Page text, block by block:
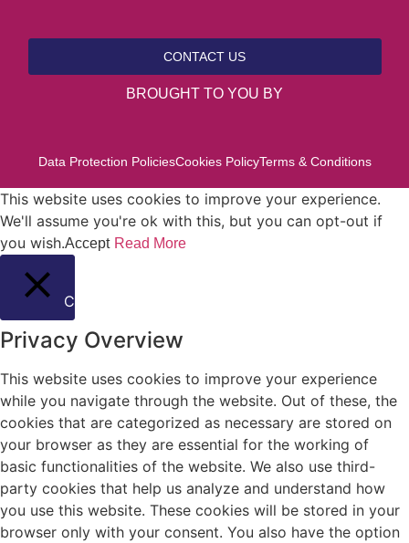
CONTACT US
BROUGHT TO YOU BY
Data Protection PoliciesCookies PolicyTerms & Conditions
This website uses cookies to improve your experience.
We'll assume you're ok with this, but you can opt-out if
you wish.Accept Read More
Close
Privacy Overview
This website uses cookies to improve your experience
while you navigate through the website. Out of these, the
cookies that are categorized as necessary are stored on
your browser as they are essential for the working of
basic functionalities of the website. We also use third-
party cookies that help us analyze and understand how
you use this website. These cookies will be stored in your
browser only with your consent. You also have the option